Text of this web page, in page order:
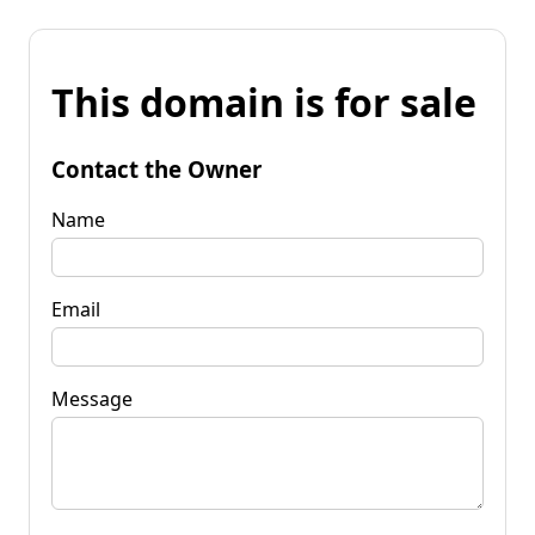
This domain is for sale
Contact the Owner
Name
Email
Message